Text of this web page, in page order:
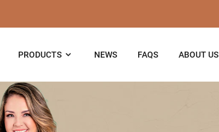
PRODUCTS NEWS FAQS ABOUT US